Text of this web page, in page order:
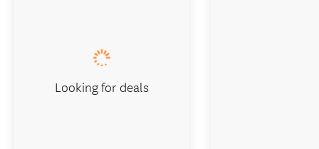
Looking for deals